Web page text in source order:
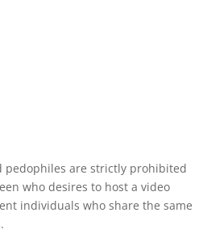
pedophiles are strictly prohibited
who desires to host a video
individuals who share the same